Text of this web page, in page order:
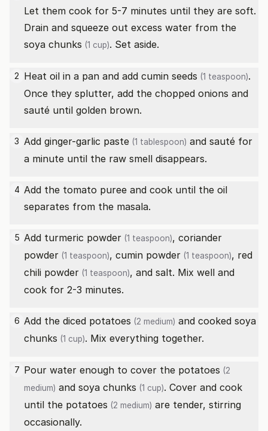
Let them cook for 5-7 minutes until they are soft.
Drain and squeeze out excess water from the
soya chunks (1 cup). Set aside.
2 Heat oil in a pan and add cumin seeds (1 teaspoon).
Once they splutter, add the chopped onions and
sauté until golden brown.
3 Add ginger-garlic paste (1 tablespoon) and sauté for
a minute until the raw smell disappears.
4 Add the tomato puree and cook until the oil
separates from the masala.
5 Add turmeric powder (1 teaspoon), coriander
powder (1 teaspoon), cumin powder (1 teaspoon), red
chili powder (1 teaspoon), and salt. Mix well and
cook for 2-3 minutes.
6 Add the diced potatoes (2 medium) and cooked soya
chunks (1 cup). Mix everything together.
7 Pour water enough to cover the potatoes (2
medium) and soya chunks (1 cup). Cover and cook
until the potatoes (2 medium) are tender, stirring
occasionally.